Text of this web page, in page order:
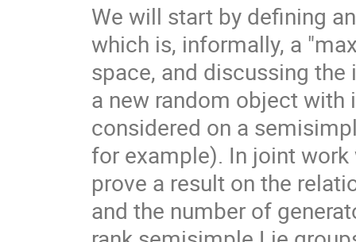
We will start by defining
which is, informally, a
space, and discussing
a new random object
considered on a
for example). In joint
prove a result on the
and the number of